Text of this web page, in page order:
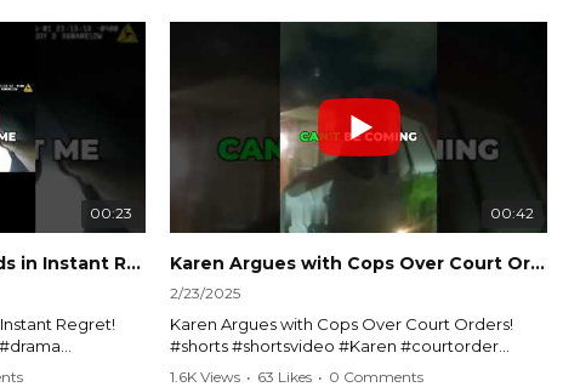
00:23
Karen's House Drama Ends in Instant Regret! #shorts #shortsvideo
Regret!
00:42
Karen Argues with Cops Over Court Orders! #shorts #shortsvideo
2/23/2025
Karen Argues with Cops Over Court Orders!
#shorts #shortsvideo #Karen #courtorder
#policeargument #nocontact #courtcase
1.6K Views • 63 Likes • 0 Comments